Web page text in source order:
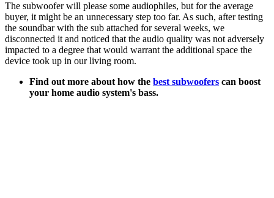
The subwoofer will please some audiophiles, but for the average
buyer, it might be an unnecessary step too far. As such, after testing
the soundbar with the sub attached for several weeks, we
disconnected it and noticed that the audio quality was not adversely
impacted to a degree that would warrant the additional space the
device took up in our living room.
Find out more about how the best subwoofers can boost
your home audio system's bass.